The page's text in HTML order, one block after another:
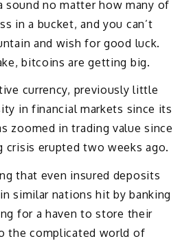
sound no matter how many of
in a bucket, and you can’t
and wish for good luck.
bitcoins are getting big.
currency, previously little
in financial markets since its
zoomed in trading value since
crisis erupted two weeks ago.
that even insured deposits
similar nations hit by banking
for a haven to store their
the complicated world of